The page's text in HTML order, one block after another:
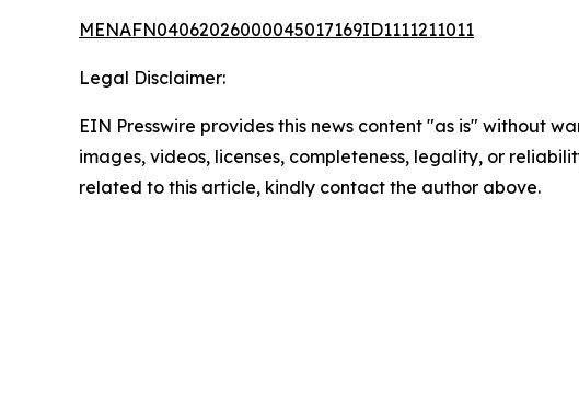
MENAFN04062026000045017169ID1111211011
Legal Disclaimer:
EIN Presswire provides this news content "as is" without
images, videos, licenses, completeness, legality, or
related to this article, kindly contact the author above.